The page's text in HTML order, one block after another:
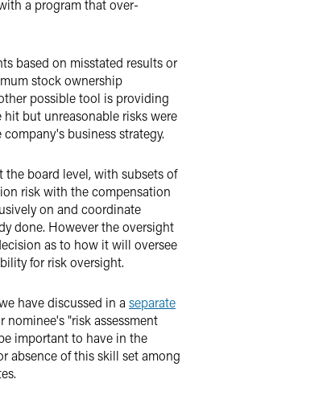
a program that over-
based on misstated results or
stock ownership
possible tool is providing
but unreasonable risks were
business strategy.
board level, with subsets of
risk with the compensation
on and coordinate
done. However the oversight
as to how it will oversee
for risk oversight.
have discussed in a separate
"risk assessment
important to have in the
absence of this skill set among